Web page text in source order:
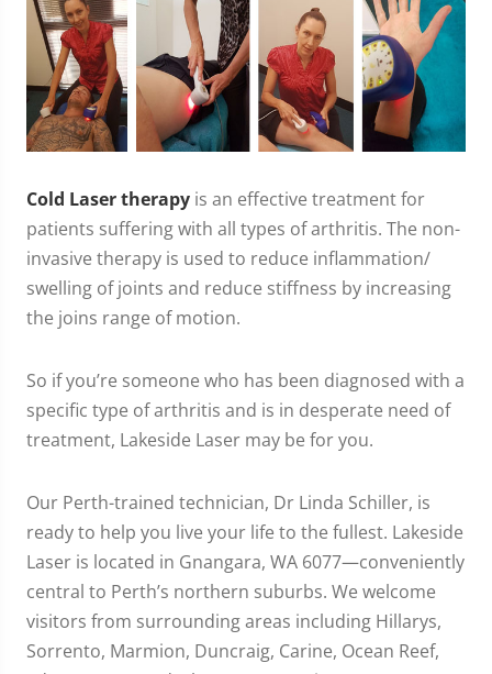
Cold Laser therapy is an effective treatment for
patients suffering with all types of arthritis. The non-
invasive therapy is used to reduce inflammation/
swelling of joints and reduce stiffness by increasing
the joins range of motion.
So if you’re someone who has been diagnosed with a
specific type of arthritis and is in desperate need of
treatment, Lakeside Laser may be for you.
Our Perth-trained technician, Dr Linda Schiller, is
ready to help you live your life to the fullest. Lakeside
Laser is located in Gnangara, WA 6077—conveniently
central to Perth’s northern suburbs. We welcome
visitors from surrounding areas including Hillarys,
Sorrento, Marmion, Duncraig, Carine, Ocean Reef,